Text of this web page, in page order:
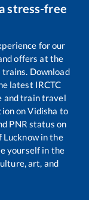
stress-free
for our
offers at the
trains. Download
latest IRCTC
and train travel
onVidisha to
PNR status on
in the
yourself in the
art, and